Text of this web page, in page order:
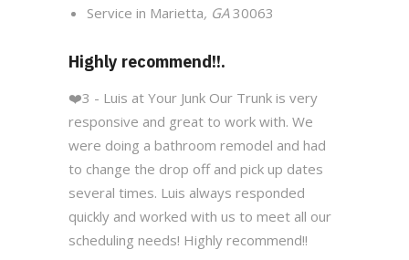
Service in Marietta, GA30063
Highly recommend!!.
❤️3 - Luis at Your Junk Our Trunk is very
responsive and great to work with. We
were doing a bathroom remodel and had
to change the drop off and pick up dates
several times. Luis always responded
quickly and worked with us to meet all our
scheduling needs! Highly recommend!!